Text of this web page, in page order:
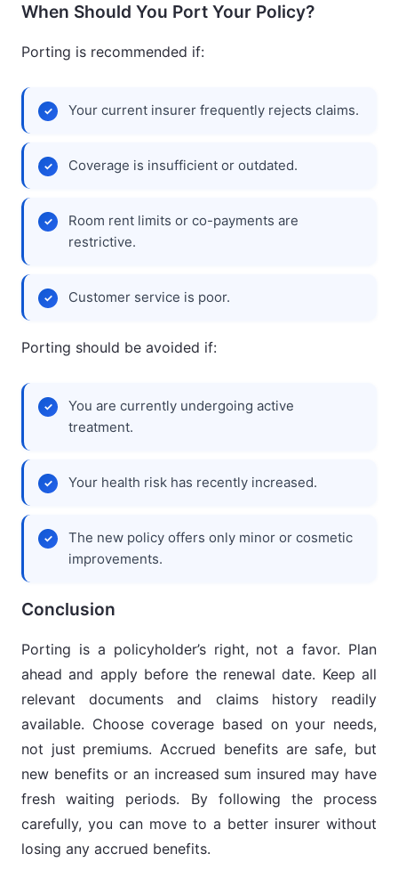
When Should You Port Your Policy?
Porting is recommended if:
Your current insurer frequently rejects claims.
Coverage is insufficient or outdated.
Room rent limits or co-payments are
restrictive.
Customer service is poor.
Porting should be avoided if:
You are currently undergoing active
treatment.
Your health risk has recently increased.
The new policy offers only minor or cosmetic
improvements.
Conclusion
Porting is a policyholder’s right, not a favor. Plan
ahead and apply before the renewal date. Keep all
relevant documents and claims history readily
available. Choose coverage based on your needs,
not just premiums. Accrued benefits are safe, but
new benefits or an increased sum insured may have
fresh waiting periods. By following the process
carefully, you can move to a better insurer without
losing any accrued benefits.